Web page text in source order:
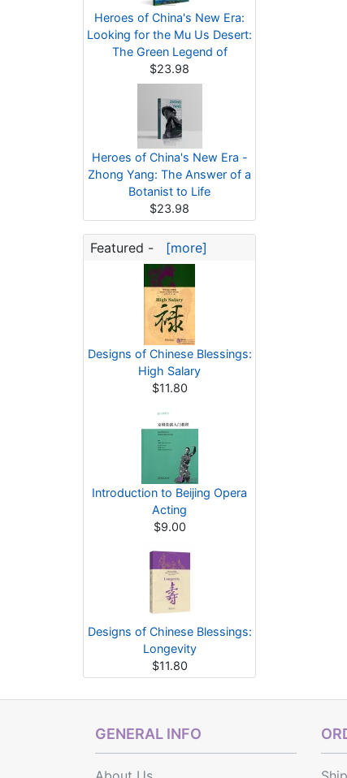
Heroes of China's New Era:
Looking for the Mu Us Desert:
The Green Legend of
$23.98
Heroes of China's New Era -
Zhong Yang: The Answer of a
Botanist to Life
$23.98
Featured - [more]
Designs of Chinese Blessings:
High Salary
$11.80
Introduction to Beijing Opera
Acting
$9.00
Designs of Chinese Blessings:
Longevity
$11.80
GENERAL INFO